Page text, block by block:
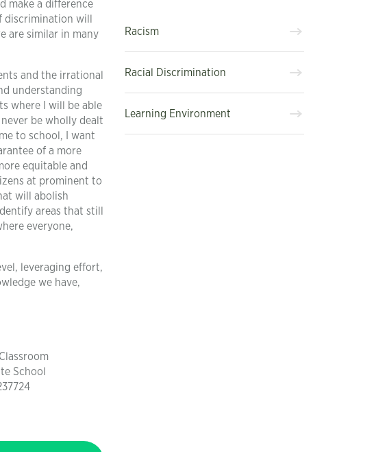
make a difference
discrimination will
are similar in many
and the irrational
understanding
where I will be able
be wholly dealt
to school, I want
of a more
equitable and
at prominent to
will abolish
areas that still
everyone,
leveraging effort,
we have,
School
Racism
Racial Discrimination
Learning Environment